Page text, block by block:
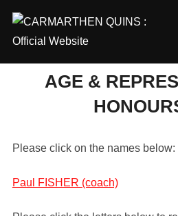
content
AGE &
Please click on the names below:
Paul FISHER (coach)